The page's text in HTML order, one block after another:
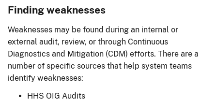
Finding weaknesses
Weaknesses may be found during an internal or
external audit, review, or through Continuous
Diagnostics and Mitigation (CDM) efforts. There are a
number of specific sources that help system teams
identify weaknesses:
HHS OIG Audits